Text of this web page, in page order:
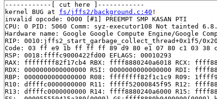
------------[ cut here ]------------
kernel BUG at fs/jffs2/background.c:40 !
invalid opcode: 0000 [#1] PREEMPT SMP KASAN PTI
CPU: 0 PID: 5060 Comm: syz-executor108 Not tainted
Hardware name: Google Google Compute Engine/Google
RIP: 0010:jffs2_start_garbage_collect_thread+0x1f5/
Code: 03 ff e9 1b ff ff ff 89 d9 80 e1 07 80 c1 03 38
RSP: 0018:ffffc9000422fd00 EFLAGS: 00010293
RAX: ffffffff82f17cb4 RBX: ffff8880240a6018 RCX:
RDX: 0000000000000000 RSI: 0000000000000000 RDI:
RBP: 0000000000000000 R08: ffffffff82f1c1c9 R09:
R10: dffffc0000000000 R11: fffff52000845f95 R12:
R13: dffffc0000000000 R14: ffff8880240a6000 R15: